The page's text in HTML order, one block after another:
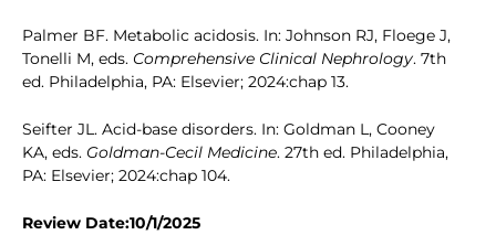
Palmer BF. Metabolic acidosis. In: Johnson RJ, Floege J,
Tonelli M, eds. Comprehensive Clinical Nephrology. 7th
ed. Philadelphia, PA: Elsevier; 2024:chap 13.
Seifter JL. Acid-base disorders. In: Goldman L, Cooney
KA, eds. Goldman-Cecil Medicine. 27th ed. Philadelphia,
PA: Elsevier; 2024:chap 104.
Review Date:10/1/2025